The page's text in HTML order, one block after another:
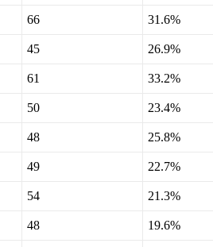
66 31.6%
45 26.9%
61 33.2%
50 23.4%
48 25.8%
49 22.7%
54 21.3%
48 19.6%